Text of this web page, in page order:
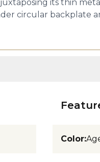
its thin
circular
Color: